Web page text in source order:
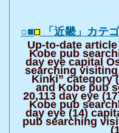
○■ 「近畿」カテ
Up-to-date
Kobe pub
day eye capital
searching visiting
Kinki” category
and Kobe pub
20,113 day eye
Kobe pub
day eye (14)
pub searching